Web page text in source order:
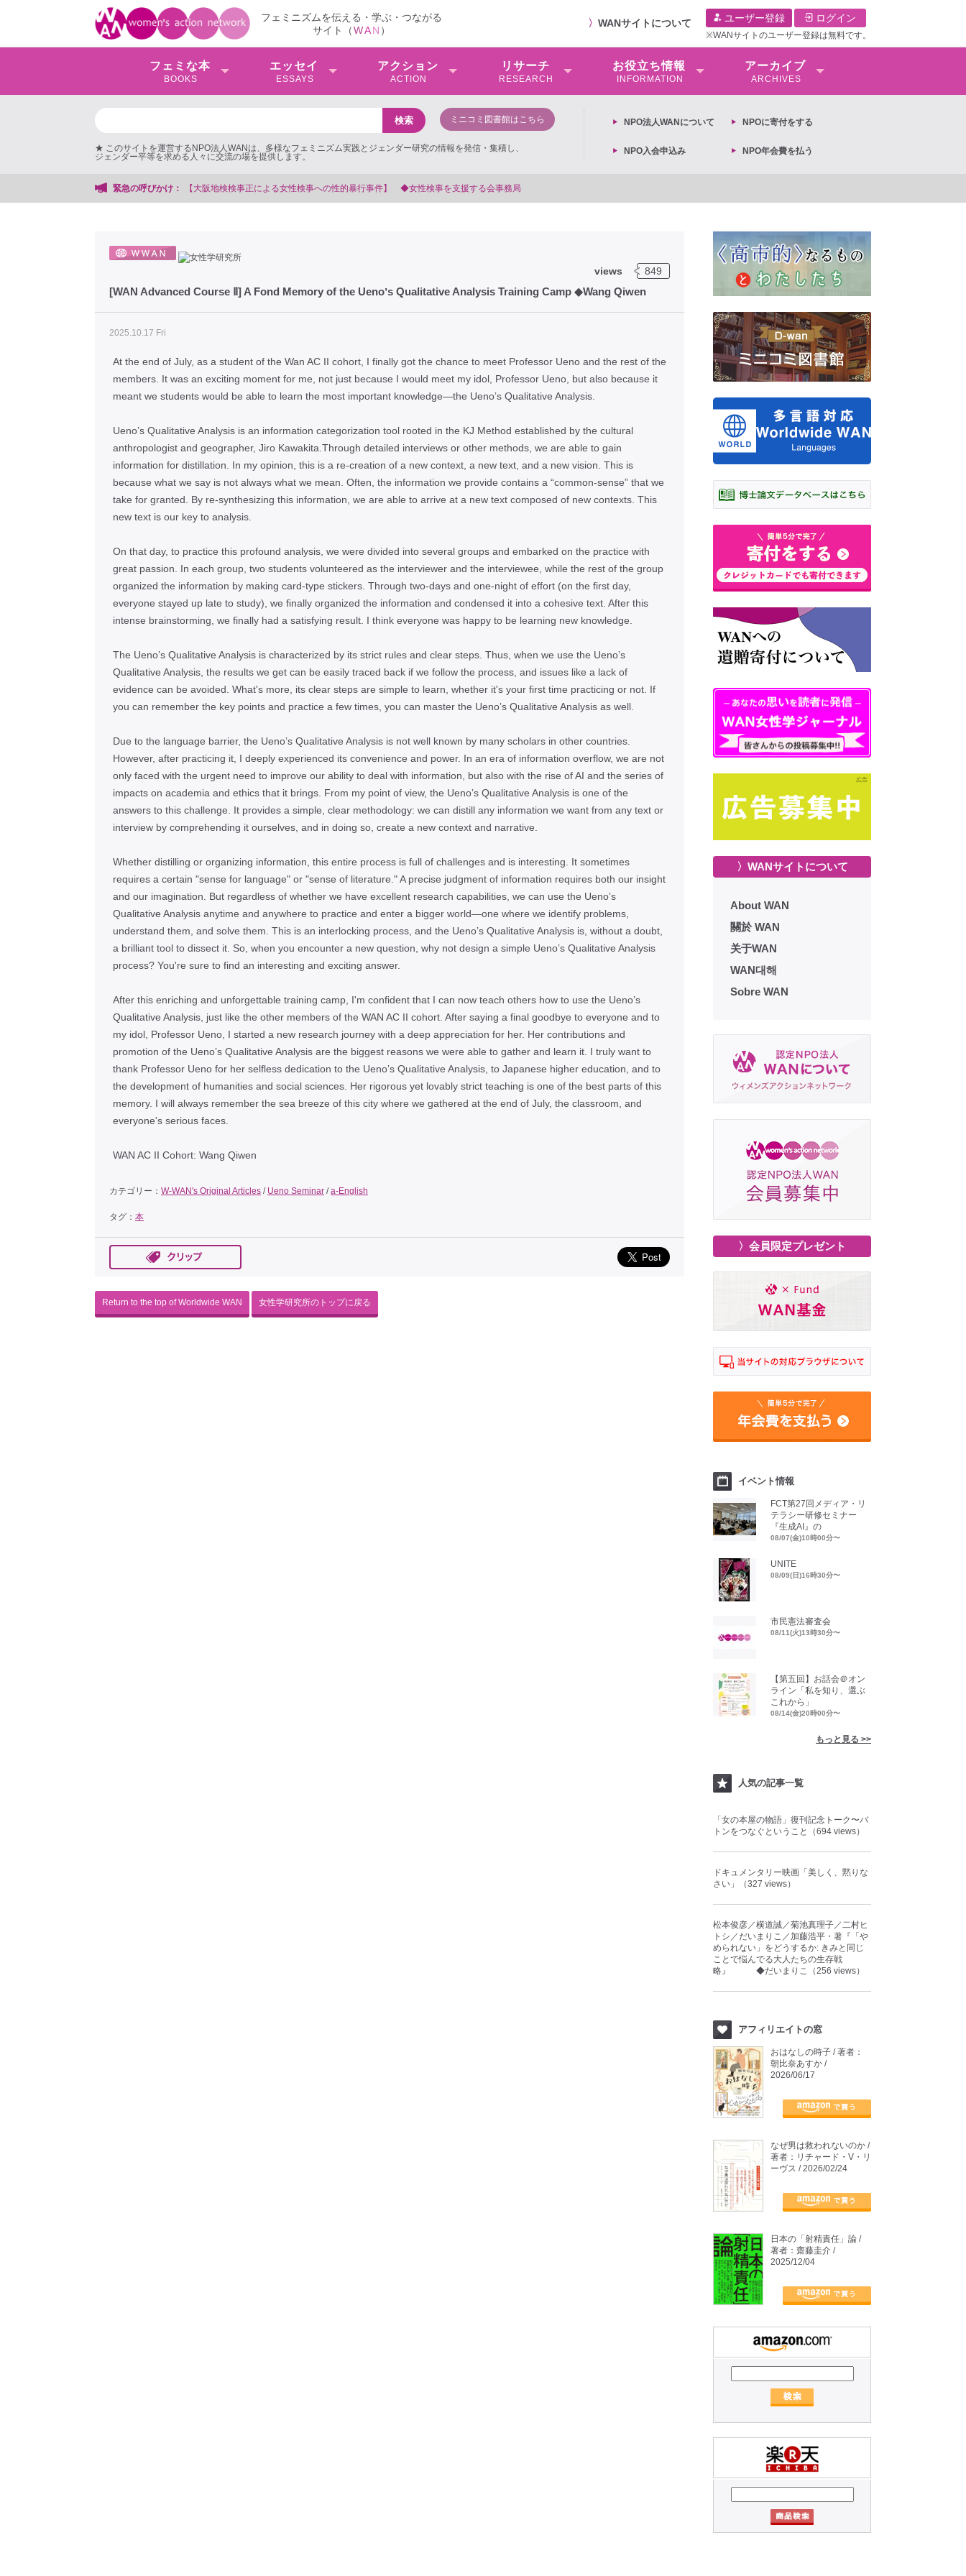
フェミニズムを伝える・学ぶ・つながる
サイト（WAN ）
〉 WANサイトについて ユーザー登録 ログイン
※WANサイトのユーザー登録は無料です。
フェミな本
BOOKS
エッセイ
ESSAYS
アクション
ACTION
リサーチ
RESEARCH
お役⽴ち情報
INFORMATION
アーカイブ
ARCHIVES
ミニコミ図書館はこちら
★ このサイトを運営するNPO法人WANは、多様なフェミニズム実践とジェンダー研究の情報を発信・集積し、
ジェンダー平等を求める人々に交流の場を提供します。
NPO法⼈WANについて NPOに寄付をする
NPO入会申込み NPO年会費を払う
緊急の呼びかけ：
阪地検検事正による女性検事への性的暴行事件】 ◆女性検事を支援する会事務局
views 849
[WAN Advanced Course Ⅱ] A Fond Memory of the Uenoʼs Qualitative Analysis Training Camp ◆Wang Qiwen
2025.10.17 Fri
At the end of July, as a student of the Wan AC II cohort, I finally got the chance to meet Professor Ueno and the rest of the
members. It was an exciting moment for me, not just because I would meet my idol, Professor Ueno, but also because it
meant we students would be able to learn the most important knowledge—the Uenoʼs Qualitative Analysis.
Ueno’s Qualitative Analysis is an information categorization tool rooted in the KJ Method established by the cultural
anthropologist and geographer, Jiro Kawakita.Through detailed interviews or other methods, we are able to gain
information for distillation. In my opinion, this is a re-creation of a new context, a new text, and a new vision. This is
because what we say is not always what we mean. Often, the information we provide contains a “common-sense” that we
take for granted. By re-synthesizing this information, we are able to arrive at a new text composed of new contexts. This
new text is our key to analysis.
On that day, to practice this profound analysis, we were divided into several groups and embarked on the practice with
great passion. In each group, two students volunteered as the interviewer and the interviewee, while the rest of the group
organized the information by making card-type stickers. Through two-days and one-night of effort (on the first day,
everyone stayed up late to study), we finally organized the information and condensed it into a cohesive text. After this
intense brainstorming, we finally had a satisfying result. I think everyone was happy to be learning new knowledge.
The Uenoʼs Qualitative Analysis is characterized by its strict rules and clear steps. Thus, when we use the Uenoʼs
Qualitative Analysis, the results we get can be easily traced back if we follow the process, and issues like a lack of
evidence can be avoided. What's more, its clear steps are simple to learn, whether it's your first time practicing or not. If
you can remember the key points and practice a few times, you can master the Uenoʼs Qualitative Analysis as well.
Due to the language barrier, the Uenoʼs Qualitative Analysis is not well known by many scholars in other countries.
However, after practicing it, I deeply experienced its convenience and power. In an era of information overflow, we are not
only faced with the urgent need to improve our ability to deal with information, but also with the rise of AI and the series of
impacts on academia and ethics that it brings. From my point of view, the Uenoʼs Qualitative Analysis is one of the
answers to this challenge. It provides a simple, clear methodology: we can distill any information we want from any text or
interview by comprehending it ourselves, and in doing so, create a new context and narrative.
Whether distilling or organizing information, this entire process is full of challenges and is interesting. It sometimes
requires a certain "sense for language" or "sense of literature." A precise judgment of information requires both our insight
and our imagination. But regardless of whether we have excellent research capabilities, we can use the Uenoʼs
Qualitative Analysis anytime and anywhere to practice and enter a bigger world—one where we identify problems,
understand them, and solve them. This is an interlocking process, and the Uenoʼs Qualitative Analysis is, without a doubt,
a brilliant tool to dissect it. So, when you encounter a new question, why not design a simple Uenoʼs Qualitative Analysis
process? You're sure to find an interesting and exciting answer.
After this enriching and unforgettable training camp, I'm confident that I can now teach others how to use the Uenoʼs
Qualitative Analysis, just like the other members of the WAN AC II cohort. After saying a final goodbye to everyone and to
my idol, Professor Ueno, I started a new research journey with a deep appreciation for her. Her contributions and
promotion of the Uenoʼs Qualitative Analysis are the biggest reasons we were able to gather and learn it. I truly want to
thank Professor Ueno for her selfless dedication to the Uenoʼs Qualitative Analysis, to Japanese higher education, and to
the development of humanities and social sciences. Her rigorous yet lovably strict teaching is one of the best parts of this
memory. I will always remember the sea breeze of this city where we gathered at the end of July, the classroom, and
everyone's serious faces.
WAN AC II Cohort: Wang Qiwen
カテゴリー： W-WAN's Original Articles / Ueno Seminar /a-English
タグ： 本
Return to the top of Worldwide WAN 女性学研究所のトップに戻る
〉WANサイトについて
About WAN
關於 WAN
关于WAN
WAN대해
Sobre WAN
〉会員限定プレゼント
イベント情報
FCT第27回メディア・リ
テラシー研修セミナー
『生成AI』の
08/07(金)10時00分〜
UNITE
08/09(日)16時30分〜
市民憲法審査会
08/11(火)13時30分〜
【第五回】お話会＠オン
ライン「私を知り、選ぶ
これから」
08/14(金)20時00分〜
もっと見る >>
人気の記事一覧
「女の本屋の物語」復刊記念トーク〜バ
トンをつなぐということ（694 views）
ドキュメンタリー映画「美しく、黙りな
さい」（327 views）
松本俊彦／横道誠／菊池真理子／二村ヒ
トシ／だいまりこ／加藤浩平・著『「や
められない」をどうするか: きみと同じ
ことで悩んでる大人たちの生存戦
略』 ◆だいまりこ（256 views）
アフィリエイトの窓
おはなしの時子 / 著者：
朝比奈あすか /
2026/06/17
なぜ男は救われないのか /
著者：リチャード・V・リ
ーヴス / 2026/02/24
日本の「射精責任」論 /
著者：齋藤圭介 /
2025/12/04